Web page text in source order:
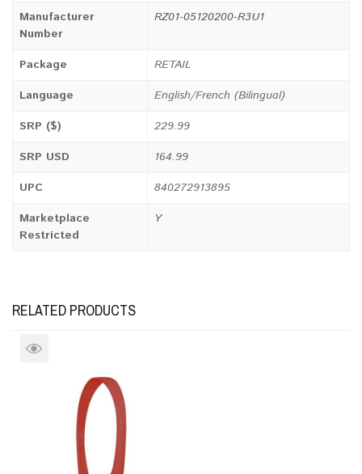
Manufacturer
Number
RZ01-05120200-R3U1
Package
RETAIL
Language
English/French (Bilingual)
SRP ($)
229.99
SRP USD
164.99
UPC
840272913895
Marketplace
Restricted
Y
RELATED PRODUCTS